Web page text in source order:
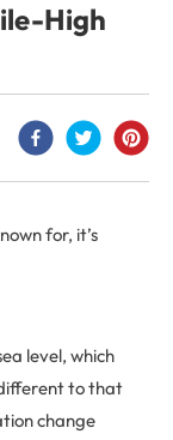
High
for, it’s
level, which
to that
change